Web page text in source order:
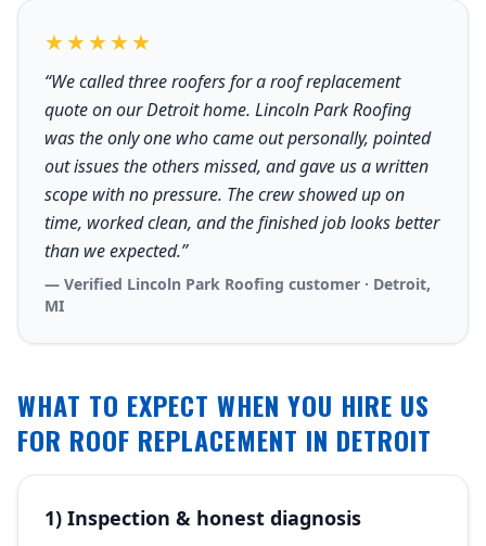
★★★★★
“We called three roofers for a roof replacement
quote on our Detroit home. Lincoln Park Roofing
was the only one who came out personally, pointed
out issues the others missed, and gave us a written
scope with no pressure. The crew showed up on
time, worked clean, and the finished job looks better
than we expected.”
— Verified Lincoln Park Roofing customer · Detroit,
MI
WHAT TO EXPECT WHEN YOU HIRE US
FOR ROOF REPLACEMENT IN DETROIT
1) Inspection & honest diagnosis